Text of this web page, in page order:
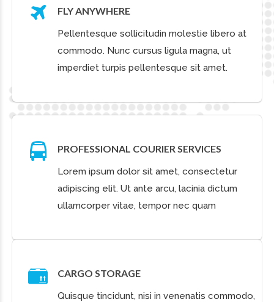
OUR SERVICES
listened respectfully to the very
away and doing the exact
opposite.